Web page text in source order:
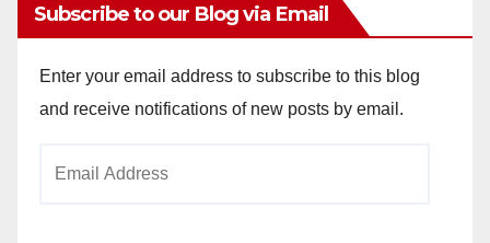
Subscribe to our Blog via Email
Enter your email address to subscribe to this blog
and receive notifications of new posts by email.